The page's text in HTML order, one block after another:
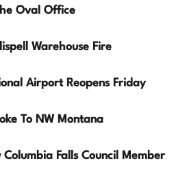
Oval Office
Warehouse Fire
Airport Reopens Friday
To NW Montana
Falls Council Member